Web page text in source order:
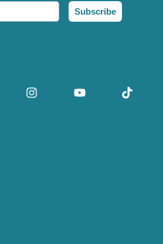
Subscribe